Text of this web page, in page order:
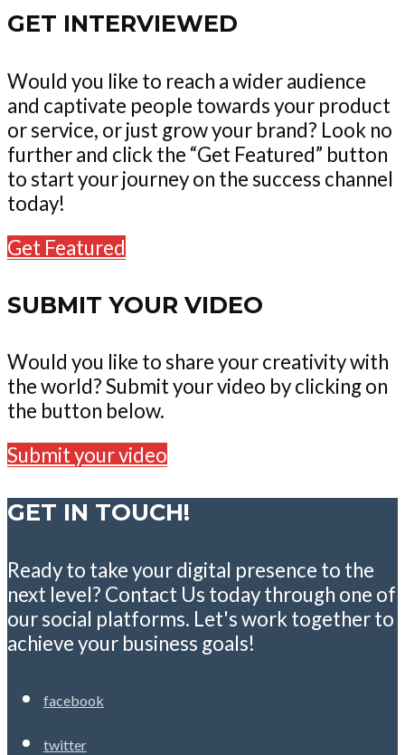
GET INTERVIEWED
Would you like to reach a wider audience
and captivate people towards your product
or service, or just grow your brand? Look no
further and click the “Get Featured” button
to start your journey on the success channel
today!
Get Featured
SUBMIT YOUR VIDEO
Would you like to share your creativity with
the world? Submit your video by clicking on
the button below.
Submit your video
GET IN TOUCH!
Ready to take your digital presence to the
next level? Contact Us today through one of
our social platforms. Let's work together to
achieve your business goals!
facebook
twitter